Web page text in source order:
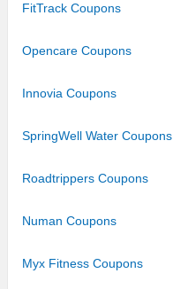
FitTrack Coupons
Opencare Coupons
Innovia Coupons
SpringWell Water Coupons
Roadtrippers Coupons
Numan Coupons
Myx Fitness Coupons